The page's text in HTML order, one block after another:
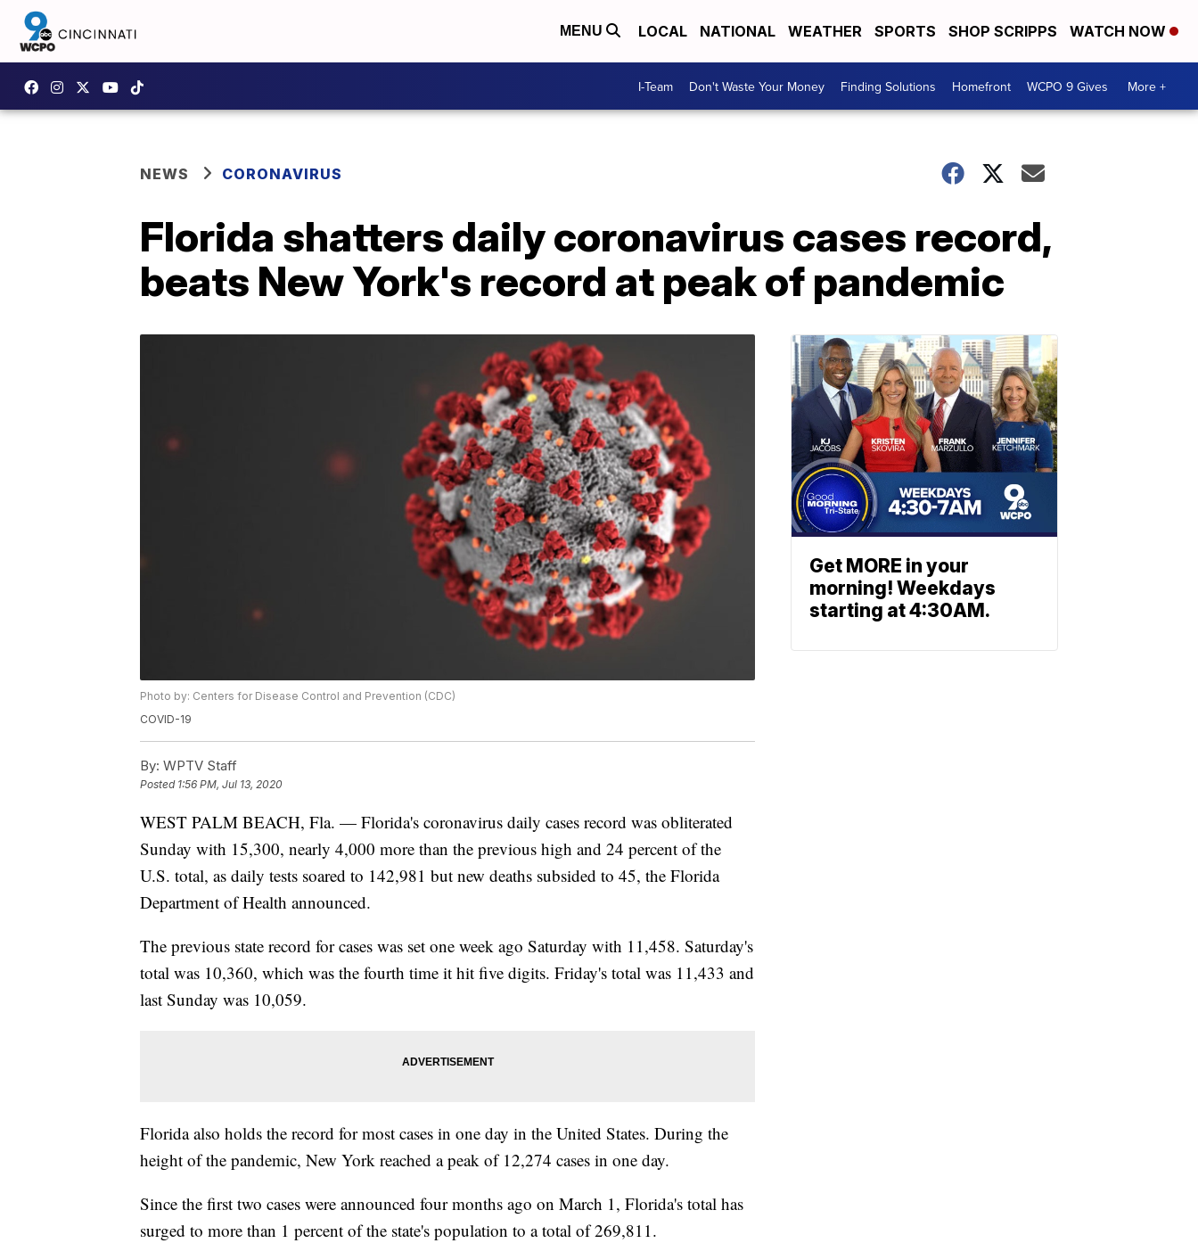
MENU LOCAL NATIONAL WEATHER SPORTS SHOP SCRIPPS WATCH NOW
I-Team Don't Waste Your Money Finding Solutions Homefront WCPO 9 Gives More +
NEWS CORONAVIRUS
Florida shatters daily coronavirus cases record,
beats New York's record at peak of pandemic
Photo by: Centers for Disease Control and Prevention (CDC)
COVID-19
By: WPTV Staff
Posted 1:56 PM, Jul 13, 2020
WEST PALM BEACH, Fla. — Florida's coronavirus daily cases record was obliterated
Sunday with 15,300, nearly 4,000 more than the previous high and 24 percent of the
U.S. total, as daily tests soared to 142,981 but new deaths subsided to 45, the Florida
Department of Health announced.
The previous state record for cases was set one week ago Saturday with 11,458. Saturday's
total was 10,360, which was the fourth time it hit five digits. Friday's total was 11,433 and
last Sunday was 10,059.
Florida also holds the record for most cases in one day in the United States. During the
height of the pandemic, New York reached a peak of 12,274 cases in one day.
Since the first two cases were announced four months ago on March 1, Florida's total has
surged to more than 1 percent of the state's population to a total of 269,811.
Get MORE in your
morning! Weekdays
starting at 4:30AM.